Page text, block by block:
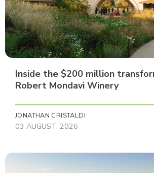
Inside the $200 million
Robert Mondavi Winery
JONATHAN CRISTALDI
03 AUGUST, 2026